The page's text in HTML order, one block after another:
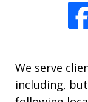
We serve
including,